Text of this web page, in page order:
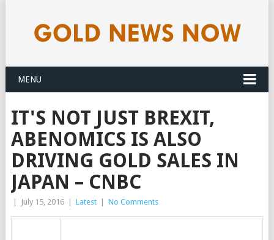
MENU
IT'S NOT JUST BREXIT,
ABENOMICS IS ALSO
DRIVING GOLD SALES IN
JAPAN – CNBC
July 15, 2016 Latest No Comments